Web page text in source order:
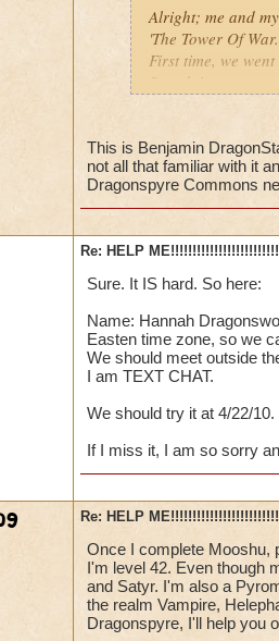
Alright; me and
'The Tower Of
First time, we
Secnd time, we
If anyone is
meeting place
better!
Amber
Level 44 (almost
This is Benjamin
not all that familiar with it
Dragonspyre Commons
Re: HELP
Sure. It IS hard. So here:
Name: Hannah
Easten time zone, so we
We should meet outside
I am TEXT CHAT.
We should try it at 4/22/10.
If I miss it, I am so sorry
Re: HELP
Once I complete Mooshu,
I'm level 42. Even though
and Satyr. I'm also a
the realm Vampire,
Dragonspyre, I'll help you